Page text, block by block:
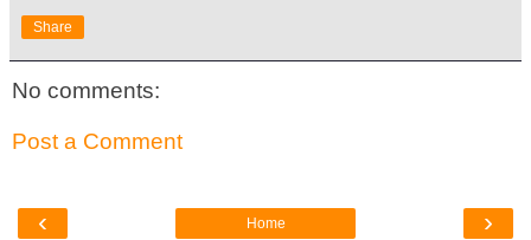
Share
No comments:
Post a Comment
‹ ›
Home